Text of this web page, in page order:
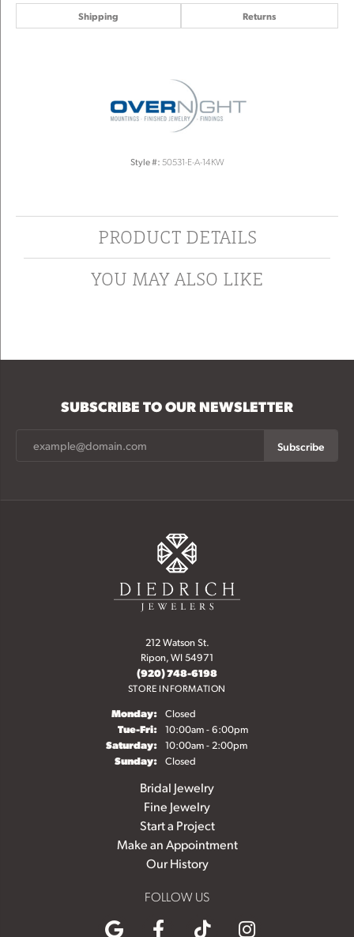
Shipping Returns
Style #: 50531-E-A-14KW
PRODUCT DETAILS
YOU MAY ALSO LIKE
SUBSCRIBE TO OUR NEWSLETTER
Subscribe
212 Watson St.
Ripon, WI 54971
(920) 748-6198
STORE INFORMATION
Monday: Closed
Tue-Fri:Tuesday - Friday:
10:00am - 6:00pm
Saturday: 10:00am - 2:00pm
Sunday: Closed
Bridal Jewelry
Fine Jewelry
Start a Project
Make an Appointment
Our History
FOLLOW US